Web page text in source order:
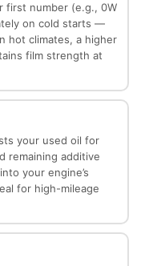
first number (e.g., 0W
on cold starts —
hot climates, a higher
film strength at
your used oil for
remaining additive
your engine’s
for high-mileage